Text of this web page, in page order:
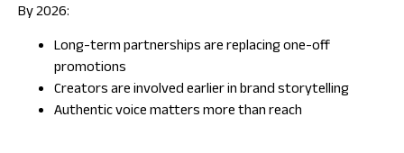
By 2026:
Long-term partnerships are replacing one-off
promotions
Creators are involved earlier in brand storytelling
Authentic voice matters more than reach